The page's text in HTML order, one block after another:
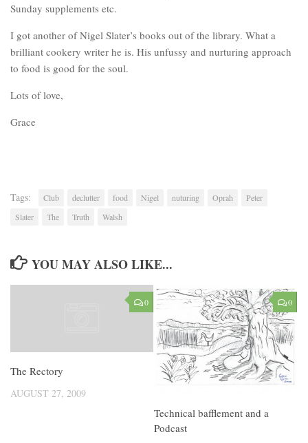
Sunday supplements etc.
I got another of Nigel Slater’s books out of the library. What a
brilliant cookery writer he is. His unfussy and nurturing approach
to food is good for the soul.
Lots of love,
Grace
Tags: Club declutter food Nigel nuturing Oprah
Peter
Slater
The Truth Walsh
YOU MAY ALSO LIKE...
0
The Rectory
AUGUST 27, 2009
0
Technical bafflement and a
Podcast